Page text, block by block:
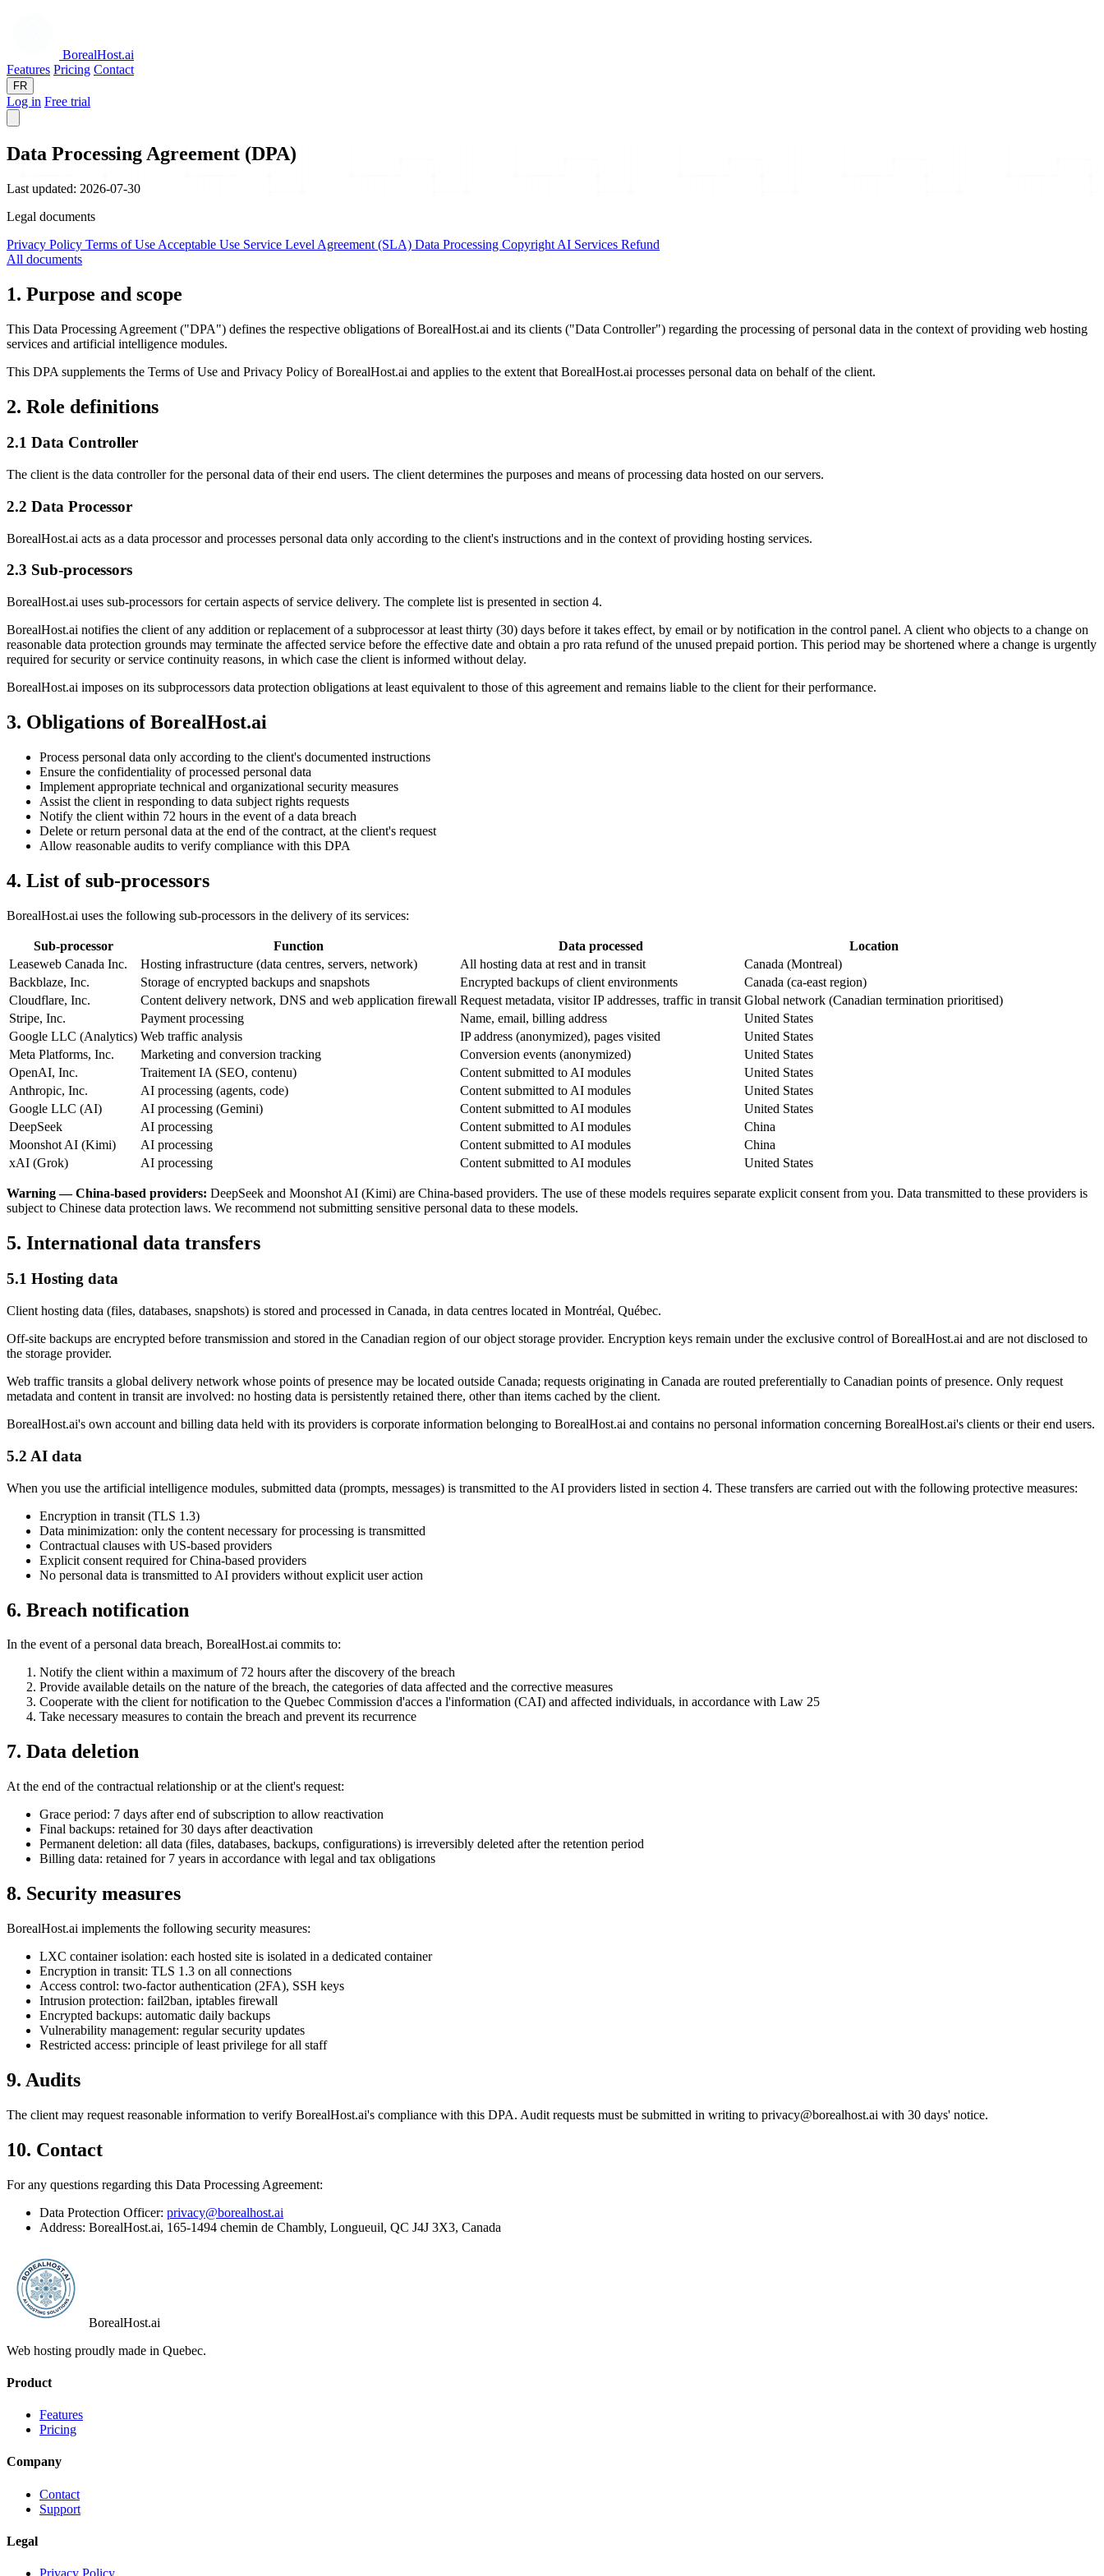
BorealHost.ai
Features Pricing Contact
FR
Log in Free trial
Data Processing Agreement (DPA)
Last updated: 2026-07-30
Legal documents
Privacy Policy Terms of Use Acceptable Use Service Level Agreement (SLA) Data Processing Copyright AI Services Refund
All documents
1. Purpose and scope
This Data Processing Agreement ("DPA") defines the respective obligations of BorealHost.ai and its clients ("Data Controller") regarding the processing of personal data in the context of providing web hosting
services and artificial intelligence modules.
This DPA supplements the Terms of Use and Privacy Policy of BorealHost.ai and applies to the extent that BorealHost.ai processes personal data on behalf of the client.
2. Role definitions
2.1 Data Controller
The client is the data controller for the personal data of their end users. The client determines the purposes and means of processing data hosted on our servers.
2.2 Data Processor
BorealHost.ai acts as a data processor and processes personal data only according to the client's instructions and in the context of providing hosting services.
2.3 Sub-processors
BorealHost.ai uses sub-processors for certain aspects of service delivery. The complete list is presented in section 4.
BorealHost.ai notifies the client of any addition or replacement of a subprocessor at least thirty (30) days before it takes effect, by email or by notification in the control panel. A client who objects to a change on
reasonable data protection grounds may terminate the affected service before the effective date and obtain a pro rata refund of the unused prepaid portion. This period may be shortened where a change is urgently
required for security or service continuity reasons, in which case the client is informed without delay.
BorealHost.ai imposes on its subprocessors data protection obligations at least equivalent to those of this agreement and remains liable to the client for their performance.
3. Obligations of BorealHost.ai
Process personal data only according to the client's documented instructions
Ensure the confidentiality of processed personal data
Implement appropriate technical and organizational security measures
Assist the client in responding to data subject rights requests
Notify the client within 72 hours in the event of a data breach
Delete or return personal data at the end of the contract, at the client's request
Allow reasonable audits to verify compliance with this DPA
4. List of sub-processors
BorealHost.ai uses the following sub-processors in the delivery of its services:
Sub-processor Function Data processed
Location
Leaseweb Canada Inc.
Hosting infrastructure (data centres, servers, network) All hosting data at rest and in transit
Canada (Montreal)
Backblaze, Inc.
Storage of encrypted backups and snapshots Encrypted backups of client environments
Canada (ca-east region)
Cloudflare, Inc.
Content delivery network, DNS and web application firewall Request metadata, visitor IP addresses, traffic in transit Global network (Canadian termination prioritised)
Stripe, Inc.
Payment processing Name, email, billing address
United States
Google LLC (Analytics) Web traffic analysis IP address (anonymized), pages visited
United States
Meta Platforms, Inc.
Marketing and conversion tracking Conversion events (anonymized)
United States
OpenAI, Inc.
Traitement IA (SEO, contenu) Content submitted to AI modules
United States
Anthropic, Inc.
AI processing (agents, code) Content submitted to AI modules
United States
Google LLC (AI)
AI processing (Gemini) Content submitted to AI modules
United States
DeepSeek
AI processing Content submitted to AI modules
China
Moonshot AI (Kimi)
AI processing Content submitted to AI modules
China
xAI (Grok)
AI processing Content submitted to AI modules United States
Warning — China-based providers: DeepSeek and Moonshot AI (Kimi) are China-based providers. The use of these models requires separate explicit consent from you. Data transmitted to these providers is
subject to Chinese data protection laws. We recommend not submitting sensitive personal data to these models.
5. International data transfers
5.1 Hosting data
Client hosting data (files, databases, snapshots) is stored and processed in Canada, in data centres located in Montréal, Québec.
Off-site backups are encrypted before transmission and stored in the Canadian region of our object storage provider. Encryption keys remain under the exclusive control of BorealHost.ai and are not disclosed to
the storage provider.
Web traffic transits a global delivery network whose points of presence may be located outside Canada; requests originating in Canada are routed preferentially to Canadian points of presence. Only request
metadata and content in transit are involved: no hosting data is persistently retained there, other than items cached by the client.
BorealHost.ai's own account and billing data held with its providers is corporate information belonging to BorealHost.ai and contains no personal information concerning BorealHost.ai's clients or their end users.
5.2 AI data
When you use the artificial intelligence modules, submitted data (prompts, messages) is transmitted to the AI providers listed in section 4. These transfers are carried out with the following protective measures:
Encryption in transit (TLS 1.3)
Data minimization: only the content necessary for processing is transmitted
Contractual clauses with US-based providers
Explicit consent required for China-based providers
No personal data is transmitted to AI providers without explicit user action
6. Breach notification
In the event of a personal data breach, BorealHost.ai commits to:
Notify the client within a maximum of 72 hours after the discovery of the breach
Provide available details on the nature of the breach, the categories of data affected and the corrective measures
Cooperate with the client for notification to the Quebec Commission d'acces a l'information (CAI) and affected individuals, in accordance with Law 25
Take necessary measures to contain the breach and prevent its recurrence
7. Data deletion
At the end of the contractual relationship or at the client's request:
Grace period: 7 days after end of subscription to allow reactivation
Final backups: retained for 30 days after deactivation
Permanent deletion: all data (files, databases, backups, configurations) is irreversibly deleted after the retention period
Billing data: retained for 7 years in accordance with legal and tax obligations
8. Security measures
BorealHost.ai implements the following security measures:
LXC container isolation: each hosted site is isolated in a dedicated container
Encryption in transit: TLS 1.3 on all connections
Access control: two-factor authentication (2FA), SSH keys
Intrusion protection: fail2ban, iptables firewall
Encrypted backups: automatic daily backups
Vulnerability management: regular security updates
Restricted access: principle of least privilege for all staff
9. Audits
The client may request reasonable information to verify BorealHost.ai's compliance with this DPA. Audit requests must be submitted in writing to privacy@borealhost.ai with 30 days' notice.
10. Contact
For any questions regarding this Data Processing Agreement:
Data Protection Officer: privacy@borealhost.ai
Address: BorealHost.ai, 165-1494 chemin de Chambly, Longueuil, QC J4J 3X3, Canada
BorealHost.ai
Web hosting proudly made in Quebec.
Product
Features
Pricing
Company
Contact
Support
Legal